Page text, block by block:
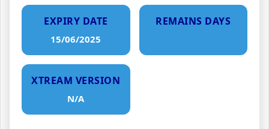
EXPIRY DATE
15/06/2025
REMAINS DAYS
XTREAM VERSION
N/A